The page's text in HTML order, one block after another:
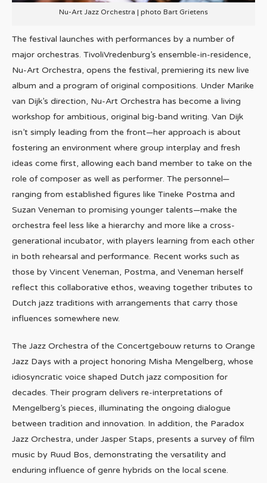
Nu-Art Jazz Orchestra | photo Bart Grietens
The festival launches with performances by a number of
major orchestras. TivoliVredenburg’s ensemble-in-residence,
Nu-Art Orchestra, opens the festival, premiering its new live
album and a program of original compositions. Under Marike
van Dijk’s direction, Nu-Art Orchestra has become a living
workshop for ambitious, original big-band writing. Van Dijk
isn’t simply leading from the front—her approach is about
fostering an environment where group interplay and fresh
ideas come first, allowing each band member to take on the
role of composer as well as performer. The personnel—
ranging from established figures like Tineke Postma and
Suzan Veneman to promising younger talents—make the
orchestra feel less like a hierarchy and more like a cross-
generational incubator, with players learning from each other
in both rehearsal and performance. Recent works such as
those by Vincent Veneman, Postma, and Veneman herself
reflect this collaborative ethos, weaving together tributes to
Dutch jazz traditions with arrangements that carry those
influences somewhere new.
The Jazz Orchestra of the Concertgebouw returns to Orange
Jazz Days with a project honoring Misha Mengelberg, whose
idiosyncratic voice shaped Dutch jazz composition for
decades. Their program delivers re-interpretations of
Mengelberg’s pieces, illuminating the ongoing dialogue
between tradition and innovation. In addition, the Paradox
Jazz Orchestra, under Jasper Staps, presents a survey of film
music by Ruud Bos, demonstrating the versatility and
enduring influence of genre hybrids on the local scene.